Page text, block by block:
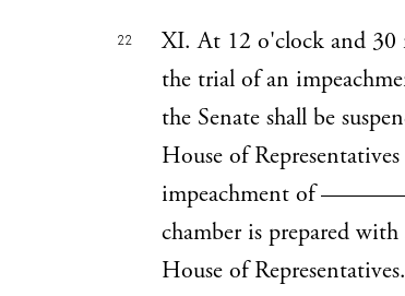
22
XI. At 12 o'clock and 30
the trial of an
the Senate shall be
House of
impeachment of
chamber is prepared
House of Representatives.